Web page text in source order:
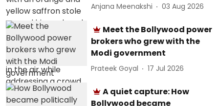
Anjana Meenakshi 03 Aug 2026
Meet the Bollywood power
brokers who grew with the
Modi government
Prateek Goyal 17 Jul 2026
A quiet capture: How
Bollywood became